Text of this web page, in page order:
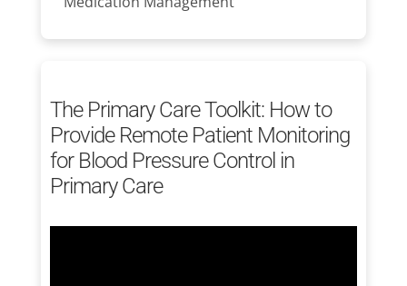
The Primary Care Toolkit: How to
Provide Remote Patient Monitoring
for Blood Pressure Control in
Primary Care